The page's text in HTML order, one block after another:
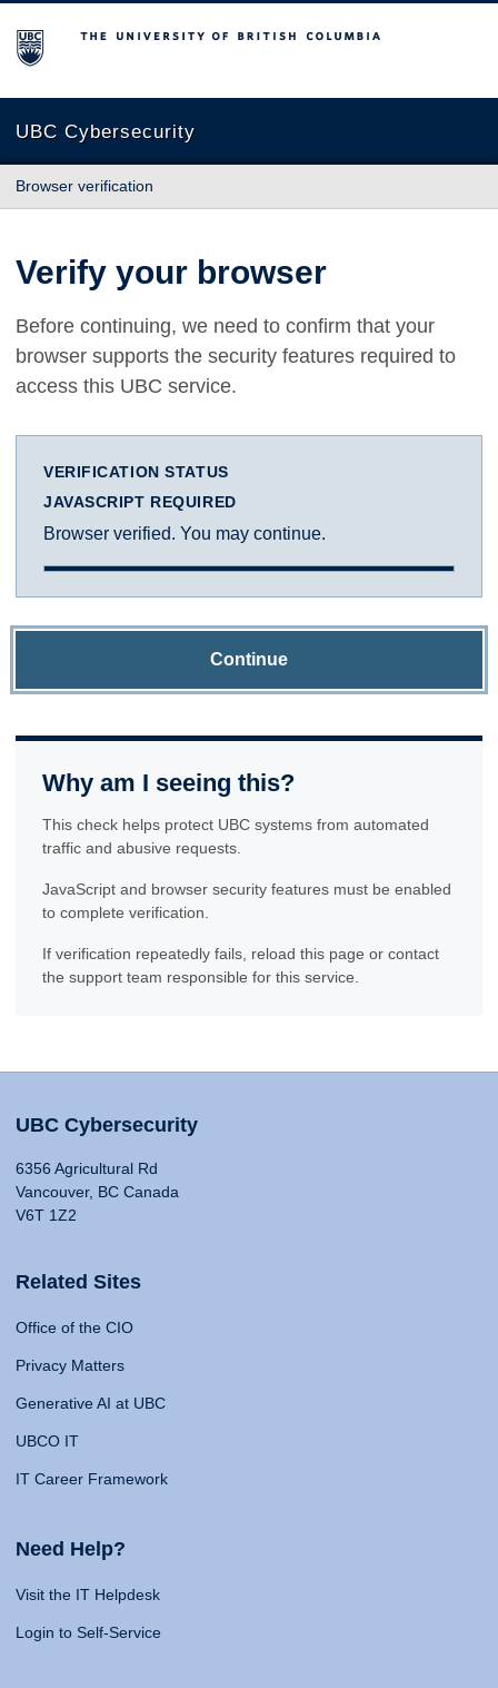
The University of British Columbia
UBC Cybersecurity
Browser verification
Verify your browser
Before continuing, we need to confirm that your
browser supports the security features required to
access this UBC service.
VERIFICATION STATUS
JAVASCRIPT REQUIRED
Browser verified. You may continue.
Continue
Why am I seeing this?
This check helps protect UBC systems from automated
traffic and abusive requests.
JavaScript and browser security features must be enabled
to complete verification.
If verification repeatedly fails, reload this page or contact
the support team responsible for this service.
UBC Cybersecurity
6356 Agricultural Rd
Vancouver, BC Canada
V6T 1Z2
Related Sites
Office of the CIO
Privacy Matters
Generative AI at UBC
UBCO IT
IT Career Framework
Need Help?
Visit the IT Helpdesk
Login to Self-Service